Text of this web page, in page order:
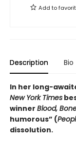
Add to
Description Bio
In her long-
New York Times
winner Blood,
humorous” (
dissolution.